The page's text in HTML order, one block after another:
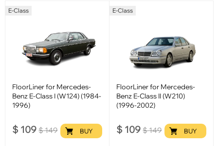
E-Class
FloorLiner for Mercedes-
Benz E-Class I (W124) (1984-
1996)
$ 109 $149 BUY
E-Class
FloorLiner for Mercedes-
Benz E-Class II (W210)
(1996-2002)
$ 109 $149 BUY